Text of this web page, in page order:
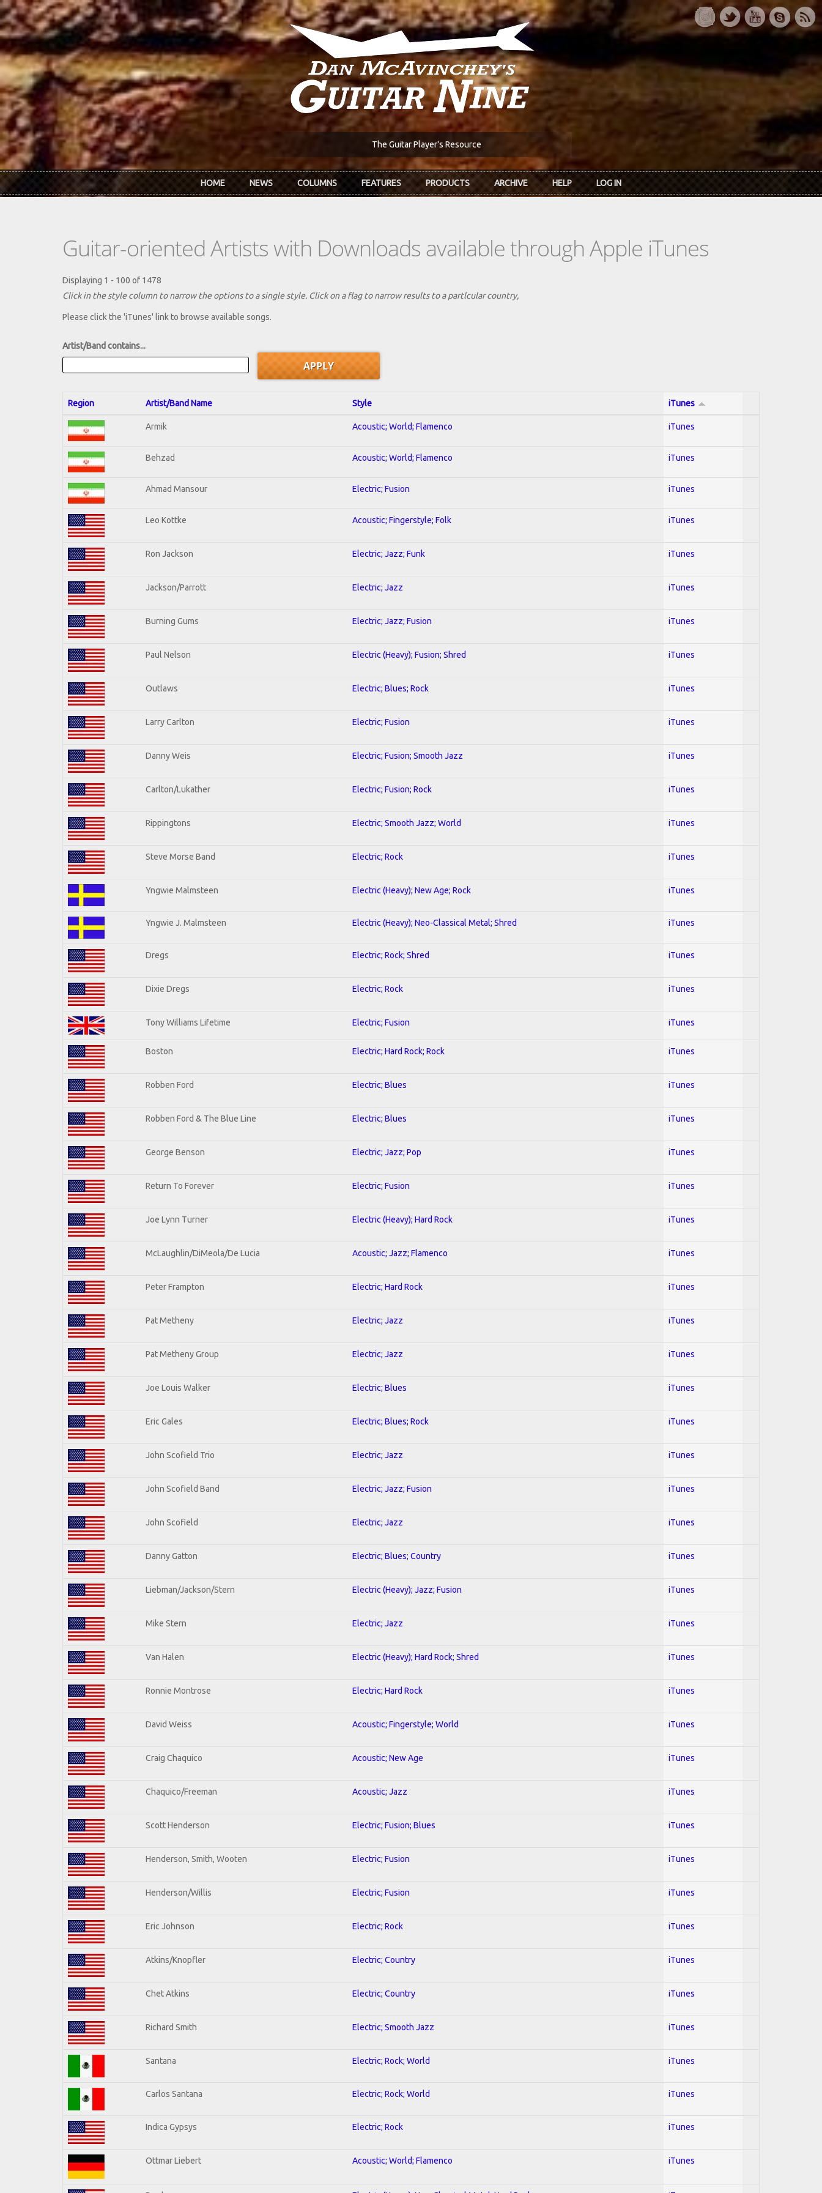
Skip to main content
The Guitar Player's Resource
HOME NEWS COLUMNS FEATURES PRODUCTS ARCHIVE HELP LOG IN
Guitar-oriented Artists with Downloads available through Apple iTunes
Displaying 1 - 100 of 1478
Click in the style column to narrow the options to a single style. Click on a flag to narrow results to a partlcular country,
Please click the 'iTunes' link to browse available songs.
Artist/Band contains...
Region Artist/Band Name Style iTunes
Armik Acoustic; World; Flamenco iTunes
Behzad Acoustic; World; Flamenco iTunes
Ahmad Mansour Electric; Fusion iTunes
Leo Kottke Acoustic; Fingerstyle; Folk iTunes
Ron Jackson Electric; Jazz; Funk iTunes
Jackson/Parrott Electric; Jazz iTunes
Burning Gums Electric; Jazz; Fusion iTunes
Paul Nelson Electric (Heavy); Fusion; Shred iTunes
Outlaws Electric; Blues; Rock iTunes
Larry Carlton Electric; Fusion iTunes
Danny Weis Electric; Fusion; Smooth Jazz iTunes
Carlton/Lukather Electric; Fusion; Rock iTunes
Rippingtons Electric; Smooth Jazz; World iTunes
Steve Morse Band Electric; Rock iTunes
Yngwie Malmsteen Electric (Heavy); New Age; Rock iTunes
Yngwie J. Malmsteen Electric (Heavy); Neo-Classical Metal; Shred iTunes
Dregs Electric; Rock; Shred iTunes
Dixie Dregs Electric; Rock iTunes
Tony Williams Lifetime Electric; Fusion iTunes
Boston Electric; Hard Rock; Rock iTunes
Robben Ford Electric; Blues iTunes
Robben Ford & The Blue Line Electric; Blues iTunes
George Benson Electric; Jazz; Pop iTunes
Return To Forever Electric; Fusion iTunes
Joe Lynn Turner Electric (Heavy); Hard Rock iTunes
McLaughlin/DiMeola/De Lucia Acoustic; Jazz; Flamenco iTunes
Peter Frampton Electric; Hard Rock iTunes
Pat Metheny Electric; Jazz iTunes
Pat Metheny Group Electric; Jazz iTunes
Joe Louis Walker Electric; Blues iTunes
Eric Gales Electric; Blues; Rock iTunes
John Scofield Trio Electric; Jazz iTunes
John Scofield Band Electric; Jazz; Fusion iTunes
John Scofield Electric; Jazz iTunes
Danny Gatton Electric; Blues; Country iTunes
Liebman/Jackson/Stern Electric (Heavy); Jazz; Fusion iTunes
Mike Stern Electric; Jazz iTunes
Van Halen Electric (Heavy); Hard Rock; Shred iTunes
Ronnie Montrose Electric; Hard Rock iTunes
David Weiss Acoustic; Fingerstyle; World iTunes
Craig Chaquico Acoustic; New Age iTunes
Chaquico/Freeman Acoustic; Jazz iTunes
Scott Henderson Electric; Fusion; Blues iTunes
Henderson, Smith, Wooten Electric; Fusion iTunes
Henderson/Willis Electric; Fusion iTunes
Eric Johnson Electric; Rock iTunes
Atkins/Knopfler Electric; Country iTunes
Chet Atkins Electric; Country iTunes
Richard Smith Electric; Smooth Jazz iTunes
Santana Electric; Rock; World iTunes
Carlos Santana Electric; Rock; World iTunes
Indica Gypsys Electric; Rock iTunes
Ottmar Liebert Acoustic; World; Flamenco iTunes